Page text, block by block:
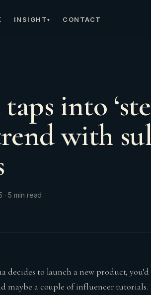
INSIGHT▾ CONTACT
into
with
· 5 min read
decides to launch a new product,
maybe a couple of influencer